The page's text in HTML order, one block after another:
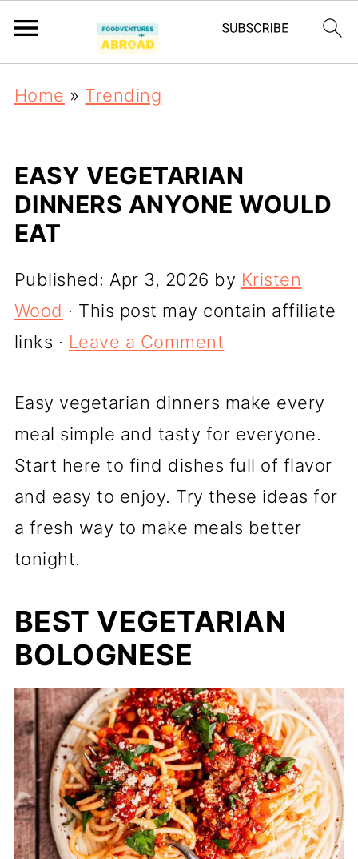
Home » Trending
EASY VEGETARIAN
DINNERS ANYONE WOULD
EAT
Published: Apr 3, 2026 by Kristen
Wood · This post may contain affiliate
links · Leave a Comment
Easy vegetarian dinners make every
meal simple and tasty for everyone.
Start here to find dishes full of flavor
and easy to enjoy. Try these ideas for
a fresh way to make meals better
tonight.
BEST VEGETARIAN
BOLOGNESE